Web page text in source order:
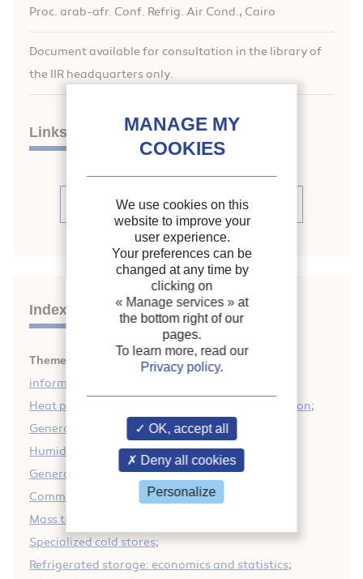
Proc. arab-afr. Conf. Refrig. Air Cond., Cairo
Document available for consultation in the library of
the IIR headquarters only.
Links
See articles (20)
Indexing
Themes:
Refrigerating equipment: general
information
Heat pumps, energy recovery: general information;
General information on refrigeration
Humidification/dehumidification equipment
General information on energy;
Commercial heat pumps;
Mass transfer
Specialized cold stores;
Refrigerated storage: economics and statistics;
We use cookies on this
website to improve your
user experience.
Your preferences can be
changed at any time by
clicking on
« Manage services » at
the bottom right of our
pages.
To learn more, read our
Privacy policy.
OK, accept all
Deny all cookies
Personalize